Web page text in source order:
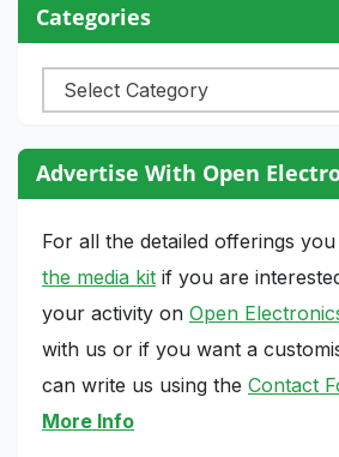
Categories
Categories
Advertise With Open
For all the detailed offerings
the media kit if you are
your activity on Open
with us or if you want a
can write us using the Contact
More Info